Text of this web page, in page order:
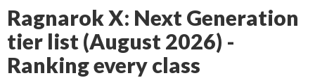
Ragnarok X: Next Generation
tier list (August 2026) -
Ranking every class